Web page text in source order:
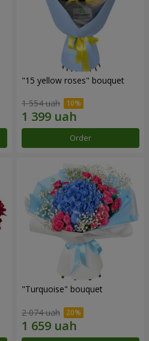
"15 yellow roses" bouquet
1 554 uah
Order
"Turquoise" bouquet
2 074 uah